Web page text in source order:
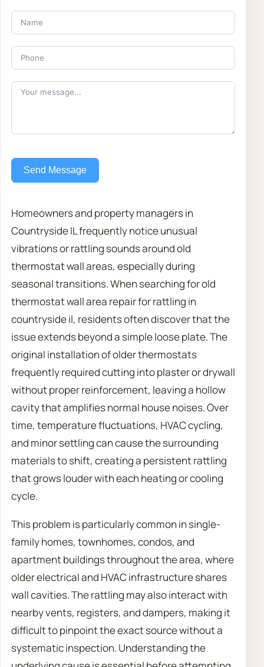
Send Message
Homeowners and property managers in
Countryside IL frequently notice unusual
vibrations or rattling sounds around old
thermostat wall areas, especially during
seasonal transitions. When searching for old
thermostat wall area repair for rattling in
countryside il, residents often discover that the
issue extends beyond a simple loose plate. The
original installation of older thermostats
frequently required cutting into plaster or drywall
without proper reinforcement, leaving a hollow
cavity that amplifies normal house noises. Over
time, temperature fluctuations, HVAC cycling,
and minor settling can cause the surrounding
materials to shift, creating a persistent rattling
that grows louder with each heating or cooling
cycle.
This problem is particularly common in single-
family homes, townhomes, condos, and
apartment buildings throughout the area, where
older electrical and HVAC infrastructure shares
wall cavities. The rattling may also interact with
nearby vents, registers, and dampers, making it
difficult to pinpoint the exact source without a
systematic inspection. Understanding the